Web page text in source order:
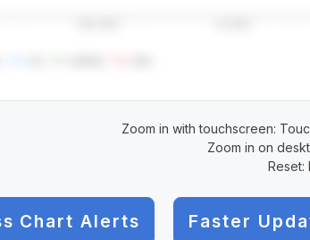
Zoom in with touchscreen:
Zoom in on
Reset:
Chart Alerts Faster